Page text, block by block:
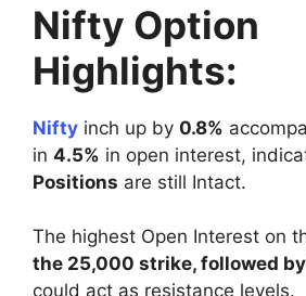
Nifty Option
Highlights:
Nifty inch up by 0.8%
in 4.5% in open interest,
Positions are still Intact.
The highest Open Interest on
the 25,000 strike, followed
could act as resistance levels.